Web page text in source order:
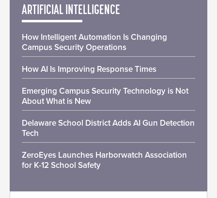
ARTIFICIAL INTELLIGENCE
How Intelligent Automation Is Changing
Campus Security Operations
How AI Is Improving Response Times
Emerging Campus Security Technology is Not
About What is New
Delaware School District Adds AI Gun Detection
Tech
ZeroEyes Launches Harborwatch Association
for K-12 School Safety